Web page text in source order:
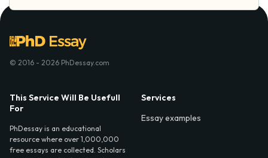
© 2016 - 2026 PhDessay.com
This Service Will Be Usefull
For
PhDessay is an educational
resource where over 1,000,000
free essays are collected. Scholars
Services
Essay examples